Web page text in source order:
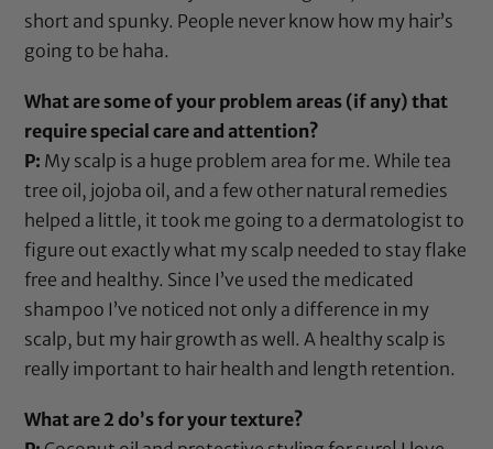
short and spunky. People never know how my hair’s
going to be haha.
What are some of your problem areas (if any) that
require special care and attention?
P: My scalp is a huge problem area for me. Whiletea
tree oil, jojoba oil, and a few other natural remedies
helped a little, it took me going to a dermatologist to
figure out exactly what my scalp needed to stay flake
free and healthy. Since I’ve used the medicated
shampoo I’ve noticed not only a difference in my
scalp, but my hair growth as well. A healthy scalp is
really important to hair health and length retention.
What are 2 do’s for your texture?